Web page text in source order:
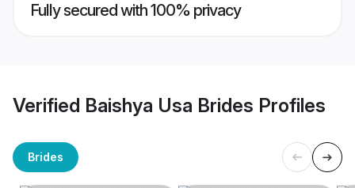
Fully secured with 100% privacy
Verified Baishya Usa Brides Profiles
Brides